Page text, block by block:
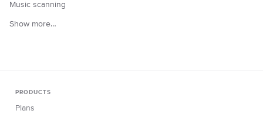
Music scanning
Show more…
PRODUCTS
Plans